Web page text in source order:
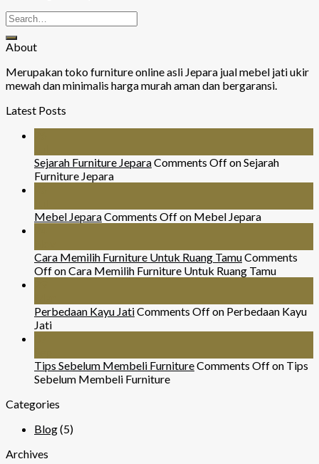
About
Merupakan toko furniture online asli Jepara jual mebel jati ukir
mewah dan minimalis harga murah aman dan bergaransi.
Latest Posts
Sejarah Furniture JeparaComments Offon Sejarah
Furniture Jepara
Mebel JeparaComments Offon Mebel Jepara
Cara Memilih Furniture Untuk Ruang TamuComments
Offon Cara Memilih Furniture Untuk Ruang Tamu
Perbedaan Kayu JatiComments Offon Perbedaan Kayu
Jati
Tips Sebelum Membeli FurnitureComments Offon Tips
Sebelum Membeli Furniture
Categories
Blog(5)
Archives